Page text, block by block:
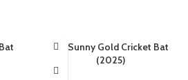
SG Sunny Gold Cricket Bat
(2025)